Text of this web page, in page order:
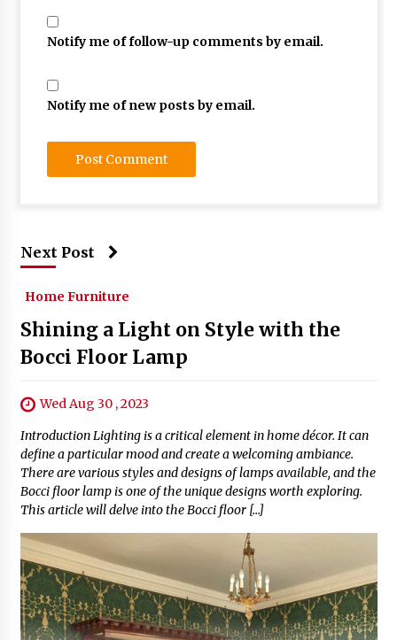
Notify me of follow-up comments by email.
Notify me of new posts by email.
Next Post
Home Furniture
Shining a Light on Style with the
Bocci Floor Lamp
Wed Aug 30 , 2023
Introduction Lighting is a critical element in home décor. It can
define a particular mood and create a welcoming ambiance.
There are various styles and designs of lamps available, and the
Bocci floor lamp is one of the unique designs worth exploring.
This article will delve into the Bocci floor […]